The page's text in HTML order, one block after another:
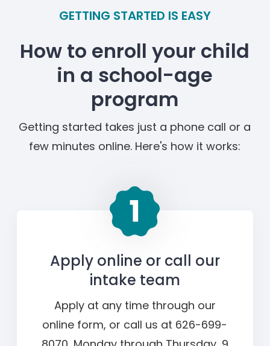
GETTING STARTED IS EASY
How to enroll your child
in a school-age
program
Getting started takes just a phone call or a
few minutes online. Here's how it works:
Apply online or call our
intake team
Apply at any time through our
online form, or call us at 626-699-